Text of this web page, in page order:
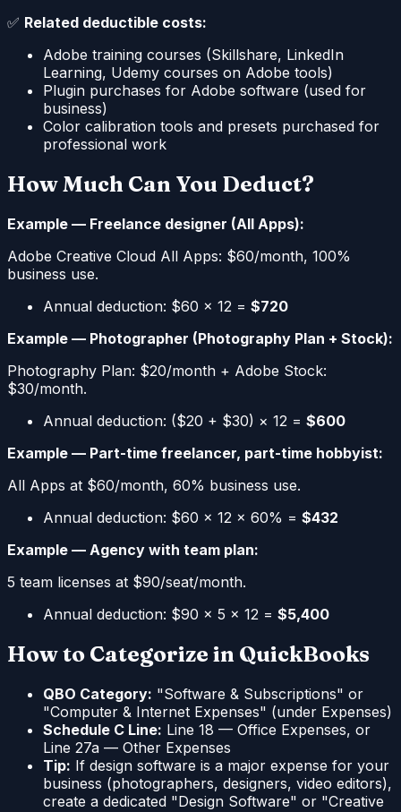
✅ Related deductible costs:
Adobe training courses (Skillshare, LinkedIn
Learning, Udemy courses on Adobe tools)
Plugin purchases for Adobe software (used for
business)
Color calibration tools and presets purchased for
professional work
How Much Can You Deduct?
Example — Freelance designer (All Apps):
Adobe Creative Cloud All Apps: $60/month, 100%
business use.
Annual deduction: $60 × 12 = $720
Example — Photographer (Photography Plan + Stock):
Photography Plan: $20/month + Adobe Stock:
$30/month.
Annual deduction: ($20 + $30) × 12 = $600
Example — Part-time freelancer, part-time hobbyist:
All Apps at $60/month, 60% business use.
Annual deduction: $60 × 12 × 60% = $432
Example — Agency with team plan:
5 team licenses at $90/seat/month.
Annual deduction: $90 × 5 × 12 = $5,400
How to Categorize in QuickBooks
QBO Category: "Software & Subscriptions" or
"Computer & Internet Expenses" (under Expenses)
Schedule C Line: Line 18 — Office Expenses, or
Line 27a — Other Expenses
Tip: If design software is a major expense for your
business (photographers, designers, video editors),
create a dedicated "Design Software" or "Creative